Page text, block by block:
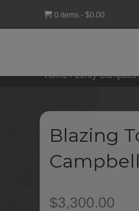
0 items $0.00
Home/Leroy Campbell
Blazing
Campbell
$3,300.00